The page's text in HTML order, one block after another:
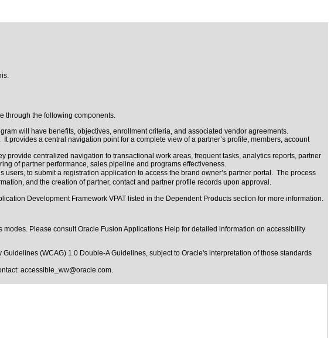
through the following components.
will have benefits, objectives, enrollment criteria, and associated vendor agreements.
provides a central navigation point for a complete view of a partner’s profile, members, account
centralized navigation to transactional work areas, frequent tasks, analytics reports, partner
of partner performance, sales pipeline and programs effectiveness.
to submit a registration application to access the brand owner’s partner portal. The process
and the creation of partner, contact and partner profile records upon approval.
Development Framework VPAT listed in the Dependent Products section for more information.
Please consult Oracle Fusion Applications Help for detailed information on accessibility
Guidelines (WCAG) 1.0 Double-A Guidelines, subject to Oracle's interpretation of those standards
accessible_ww@oracle.com.